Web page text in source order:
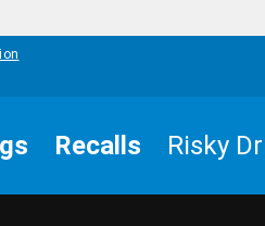
Recalls Risky